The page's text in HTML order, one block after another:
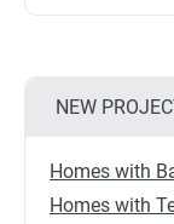
NEW
Homes with
Homes with